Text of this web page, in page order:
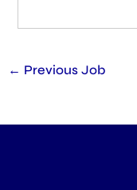
← Previous Job